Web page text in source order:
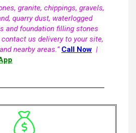
granite, chippings, gravels,
quarry dust, waterlogged
and foundation filling stones
us delivery to your site,
nearby areas.” Call Now |